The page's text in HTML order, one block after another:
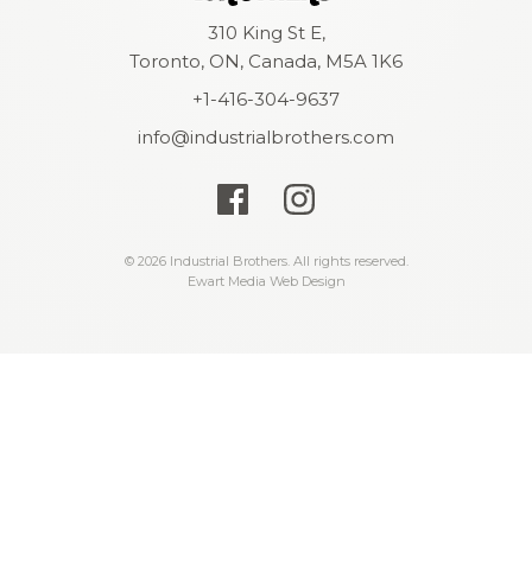
310 King St E,
Toronto, ON, Canada, M5A 1K6
+1-416-304-9637
info@industrialbrothers.com
© 2026 Industrial Brothers. All rights reserved.
Ewart Media Web Design